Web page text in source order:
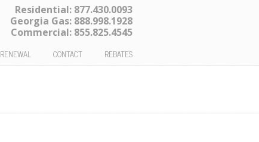
Residential: 877.430.0093
Georgia Gas: 888.998.1928
Commercial: 855.825.4545
RENEWAL CONTACT REBATES